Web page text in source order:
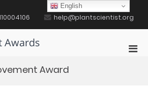
help@plantscientist.org
Awards
Award
English